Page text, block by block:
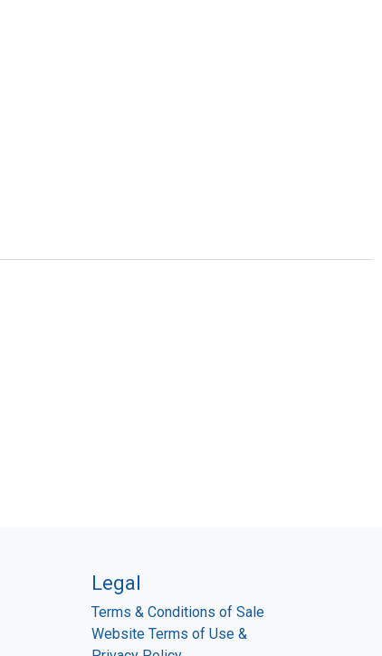
Legal
Terms & Conditions of Sale
Website Terms of Use &